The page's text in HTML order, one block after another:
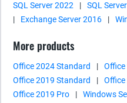
SQL Server 2022
| SQL
|
Exchange Server 2016 |
More products
Office 2024 Standard |
Office 2019 Standard
|
Office 2019 Pro
| Windows